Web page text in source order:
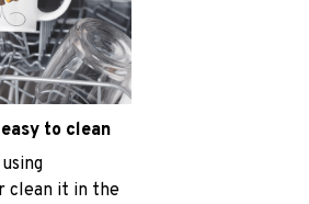
to clean
clean it in the